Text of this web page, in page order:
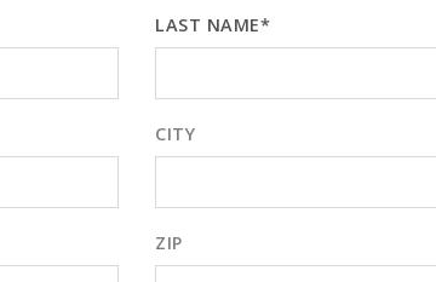
LAST NAME*
CITY
ZIP